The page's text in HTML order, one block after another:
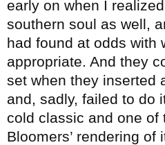
early on when I
southern soul as well,
had found at odds with
appropriate. And they
set when they inserted
and, sadly, failed to do
cold classic and one
Bloomers’ rendering